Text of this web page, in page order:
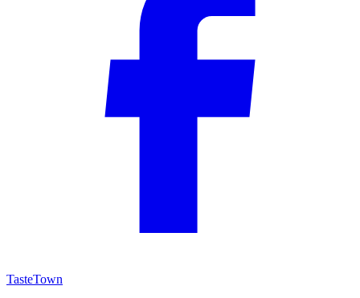
TasteTown